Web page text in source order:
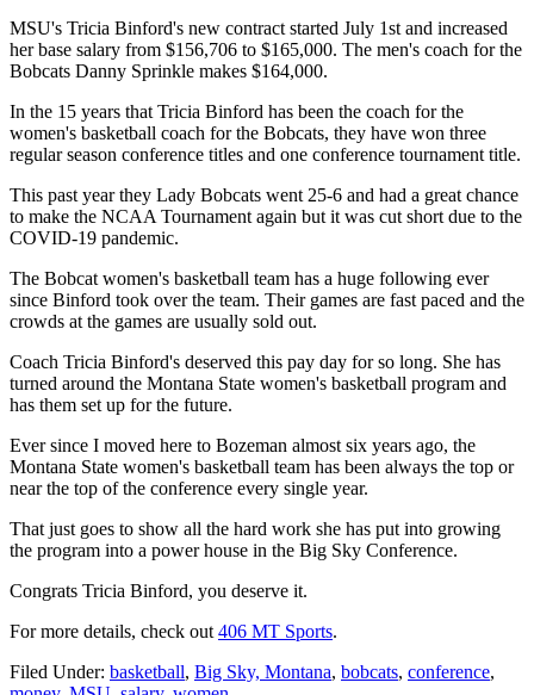
MSU's Tricia Binford's new contract started July 1st and increased
her base salary from $156,706 to $165,000. The men's coach for the
Bobcats Danny Sprinkle makes $164,000.
In the 15 years that Tricia Binford has been the coach for the
women's basketball coach for the Bobcats, they have won three
regular season conference titles and one conference tournament title.
This past year they Lady Bobcats went 25-6 and had a great chance
to make the NCAA Tournament again but it was cut short due to the
COVID-19 pandemic.
The Bobcat women's basketball team has a huge following ever
since Binford took over the team. Their games are fast paced and the
crowds at the games are usually sold out.
Coach Tricia Binford's deserved this pay day for so long. She has
turned around the Montana State women's basketball program and
has them set up for the future.
Ever since I moved here to Bozeman almost six years ago, the
Montana State women's basketball team has been always the top or
near the top of the conference every single year.
That just goes to show all the hard work she has put into growing
the program into a power house in the Big Sky Conference.
Congrats Tricia Binford, you deserve it.
For more details, check out406 MT Sports.
Filed Under: basketball, Big Sky, Montana, bobcats, conference,